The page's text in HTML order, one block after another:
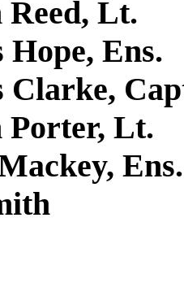
Lt.
Hope, Ens.
Clarke,
Lt.
Ens.